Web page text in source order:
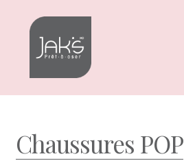
Skip
navigation
Skip
content
Chaussures POP